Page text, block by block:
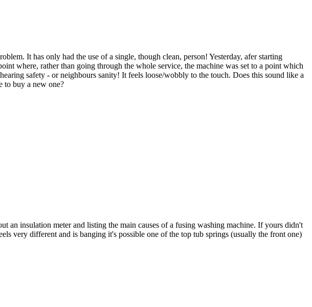
It has only had the use of a single, though clean, person! Yesterday, afer starting
where, rather than going through the whole service, the machine was set to a point which
safety - or neighbours sanity! It feels loose/wobbly to the touch. Does this sound like a
to buy a new one?
an insulation meter and listing the main causes of a fusing washing machine. If yours didn't
very different and is banging it's possible one of the top tub springs (usually the front one)